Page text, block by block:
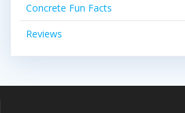
Concrete Fun Facts
Reviews